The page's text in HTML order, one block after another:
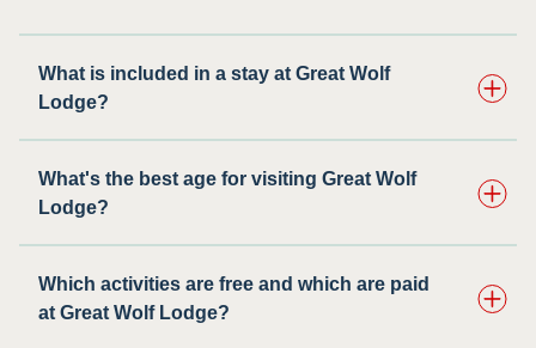
What is included in a stay at Great Wolf
Lodge?
What's the best age for visiting Great Wolf
Lodge?
Which activities are free and which are paid
at Great Wolf Lodge?